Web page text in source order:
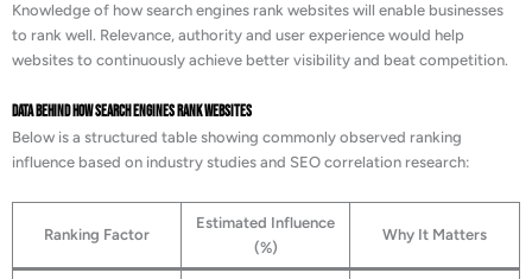
Knowledge of how search engines rank websites will enable businesses
to rank well. Relevance, authority and user experience would help
websites to continuously achieve better visibility and beat competition.
Data Behind How Search Engines Rank Websites
Below is a structured table showing commonly observed ranking
influence based on industry studies and SEO correlation research:
Ranking Factor
Estimated Influence
(%)
Why It Matters